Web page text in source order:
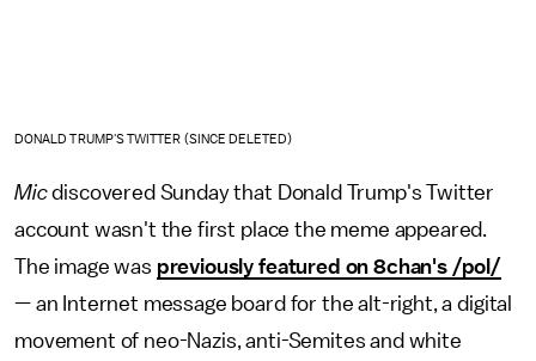
DONALD TRUMP'S TWITTER (SINCE DELETED)
Micdiscovered Sunday that Donald Trump's Twitter
account wasn't the first place the meme appeared.
The image was previously featured on 8chan's /pol/
— an Internet message board for the alt-right, a digital
movement of neo-Nazis, anti-Semites and white